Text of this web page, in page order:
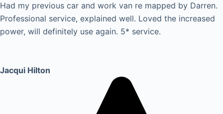
Had my previous car and work van re mapped by Darren.
Professional service, explained well. Loved the increased
power, will definitely use again. 5* service.
Jacqui Hilton